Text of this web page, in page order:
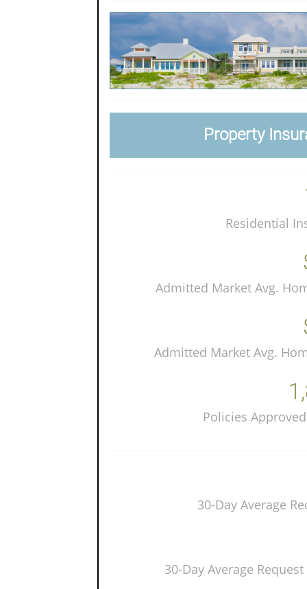
Property
Residential
Admitted Market Avg.
Admitted Market Avg.
Policies
30-Day Average
30-Day Average